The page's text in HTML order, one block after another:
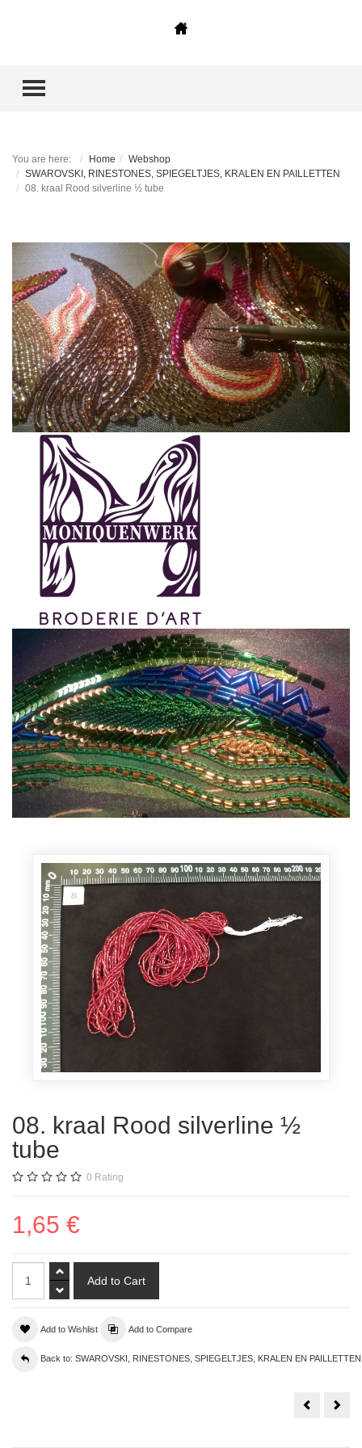
TOGGLE MENU
You are here: Home
Webshop
SWAROVSKI, RINESTONES, SPIEGELTJES, KRALEN EN PAILLETTEN
08. kraal Rood silverline ½ tube
08. kraal Rood silverline ½
tube
0 Rating
1,65 €
Add to Wishlist Add to Compare
Back to: SWAROVSKI, RINESTONES, SPIEGELTJES, KRALEN EN PAILLETTEN